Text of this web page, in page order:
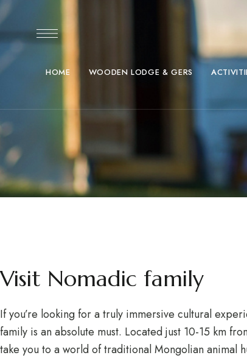
HOME WOODEN LODGE & GERS
Visit Nomadic family
If you’re looking for a truly immersive cultural
family is an absolute must. Located just 10-15 km
take you to a world of traditional Mongolian animal